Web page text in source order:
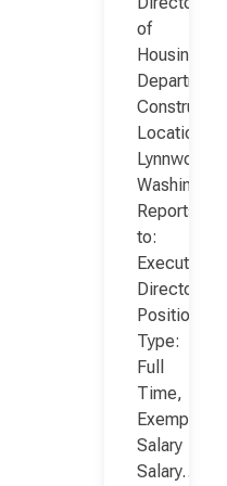
of
Housing
Location:
Lynnwood,
Washington
Reports
to:
Executive
Director
Position
Type:
Full
Time,
Exempt,
Salary
Salary…